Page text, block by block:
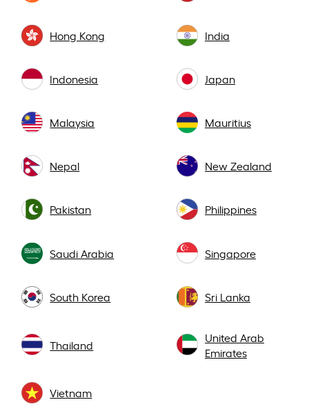
Hong Kong India
Indonesia Japan
Malaysia Mauritius
Nepal New Zealand
Pakistan Philippines
Saudi Arabia Singapore
South Korea Sri Lanka
Thailand
United Arab
Emirates
Vietnam